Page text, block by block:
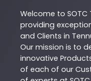
Welcome to SOTC
providing
and Clients in
Our mission is to
innovative
of each of our